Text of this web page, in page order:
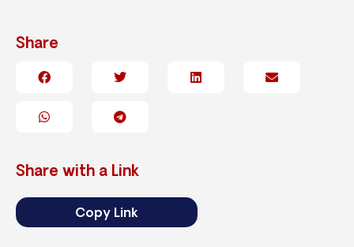
Share
Share with a Link
Copy Link